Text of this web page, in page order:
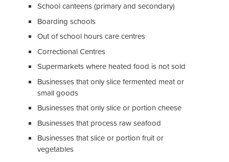
School canteens (primary and secondary)
Boarding schools
Out of school hours care centres
Correctional Centres
Supermarkets where heated food is not sold
Businesses that only slice fermented meat or
small goods
Businesses that only slice or portion cheese
Businesses that process raw seafood
Businesses that slice or portion fruit or
vegetables